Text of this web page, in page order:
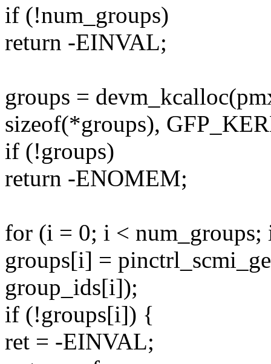
if (!num_groups)
return -EINVAL;
groups =
sizeof(*groups),
if (!groups)
return -ENOMEM;
for (i = 0; i <
groups[i] =
group_ids[i]);
if (!groups[i]) {
ret = -EINVAL;